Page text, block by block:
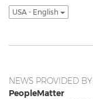
USA - English
NEWS PROVIDED BY
PeopleMatter